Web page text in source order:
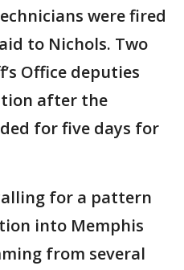
were fired
to Nichols. Two
Office deputies
after the
for five days for
for a pattern
into Memphis
from several